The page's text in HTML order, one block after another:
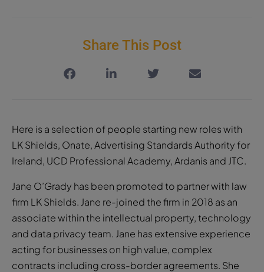
Share This Post
Here is a selection of people starting new roles with
LK Shields, Onate, Advertising Standards Authority for
Ireland, UCD Professional Academy, Ardanis and JTC.
Jane O’Grady has been promoted to partner with law
firm LK Shields. Jane re-joined the firm in 2018 as an
associate within the intellectual property, technology
and data privacy team. Jane has extensive experience
acting for businesses on high value, complex
contracts including cross-border agreements. She